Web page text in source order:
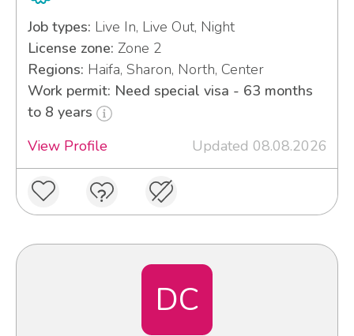
Job types: Live In, Live Out, Night
License zone: Zone 2
Regions: Haifa, Sharon, North, Center
Work permit: Need special visa - 63 months
to 8 years
View Profile
Updated 08.08.2026
DC